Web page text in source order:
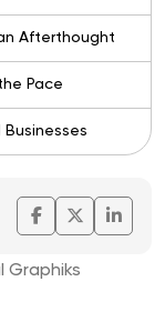
Afterthought
Pace
Graphiks